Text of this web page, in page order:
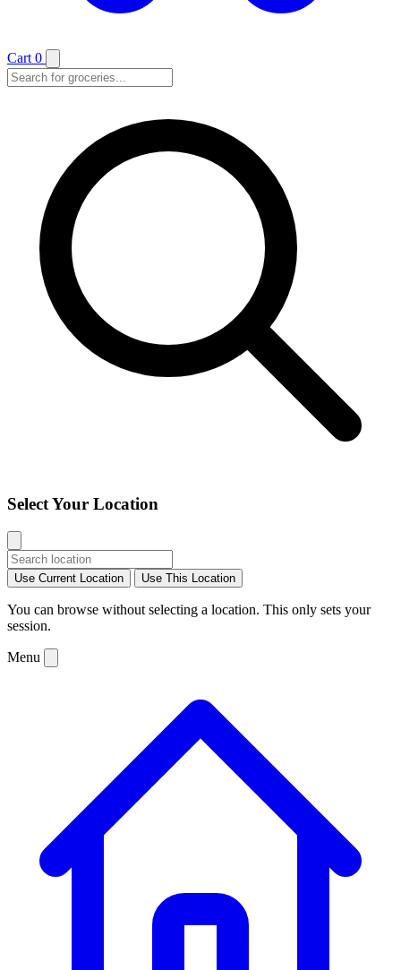
Cart 0
Select Your Location
Use Current Location Use This Location
You can browse without selecting a location. This only sets your
session.
Menu